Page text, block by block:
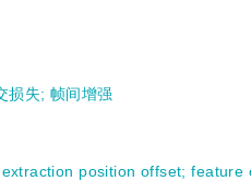
损失; 帧间增强
position offset;feature